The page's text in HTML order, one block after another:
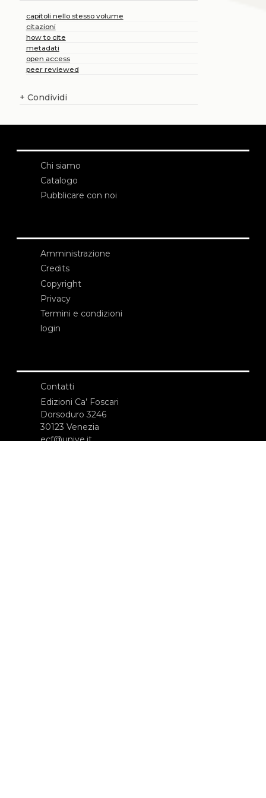
capitoli nello stesso volume
citazioni
how to cite
metadati
open access
peer reviewed
+ Condividi
Chi siamo
Catalogo
Pubblicare con noi
Amministrazione
Credits
Copyright
Privacy
Termini e condizioni
login
Contatti
Edizioni Ca’ Foscari
Dorsoduro 3246
30123 Venezia
ecf@unive.it